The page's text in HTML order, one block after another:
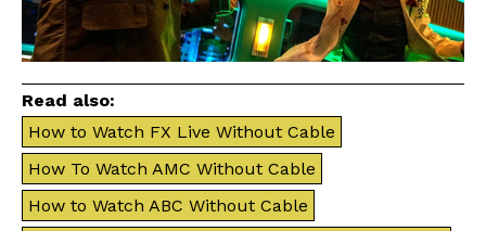
Read also:
How to Watch FX Live Without Cable
How To Watch AMC Without Cable
How to Watch ABC Without Cable